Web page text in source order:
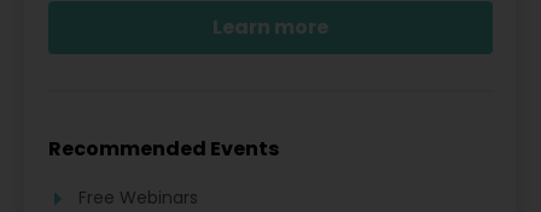
Learn more
Recommended Events
Free Webinars